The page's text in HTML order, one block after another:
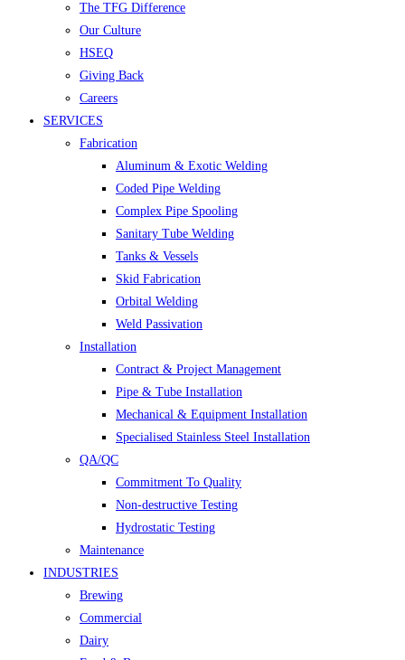
The TFG Difference
Our Culture
HSEQ
Giving Back
Careers
SERVICES
Fabrication
Aluminum & Exotic Welding
Coded Pipe Welding
Complex Pipe Spooling
Sanitary Tube Welding
Tanks & Vessels
Skid Fabrication
Orbital Welding
Weld Passivation
Installation
Contract & Project Management
Pipe & Tube Installation
Mechanical & Equipment Installation
Specialised Stainless Steel Installation
QA/QC
Commitment To Quality
Non-destructive Testing
Hydrostatic Testing
Maintenance
INDUSTRIES
Brewing
Commercial
Dairy